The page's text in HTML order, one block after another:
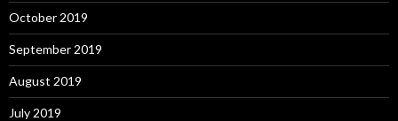
October 2019
September 2019
August 2019
July 2019